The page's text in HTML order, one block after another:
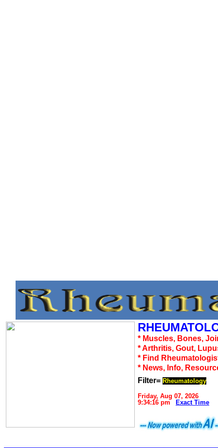
* Muscles, Bones,
* Arthritis, Gout,
* Find
* News, Info,
Filter= Rheumatology
Friday, Aug 07, 2026
9:34:16 pm
Exact Time